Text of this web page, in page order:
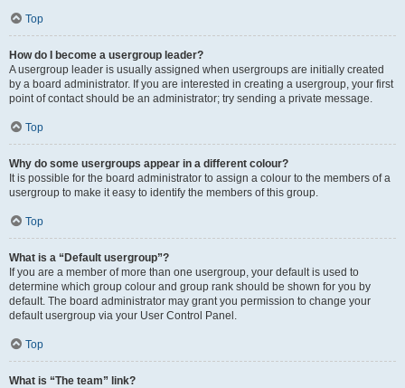
Top
How do I become a usergroup leader?
A usergroup leader is usually assigned when usergroups are initially created
by a board administrator. If you are interested in creating a usergroup, your first
point of contact should be an administrator; try sending a private message.
Top
Why do some usergroups appear in a different colour?
It is possible for the board administrator to assign a colour to the members of a
usergroup to make it easy to identify the members of this group.
Top
What is a “Default usergroup”?
If you are a member of more than one usergroup, your default is used to
determine which group colour and group rank should be shown for you by
default. The board administrator may grant you permission to change your
default usergroup via your User Control Panel.
Top
What is “The team” link?